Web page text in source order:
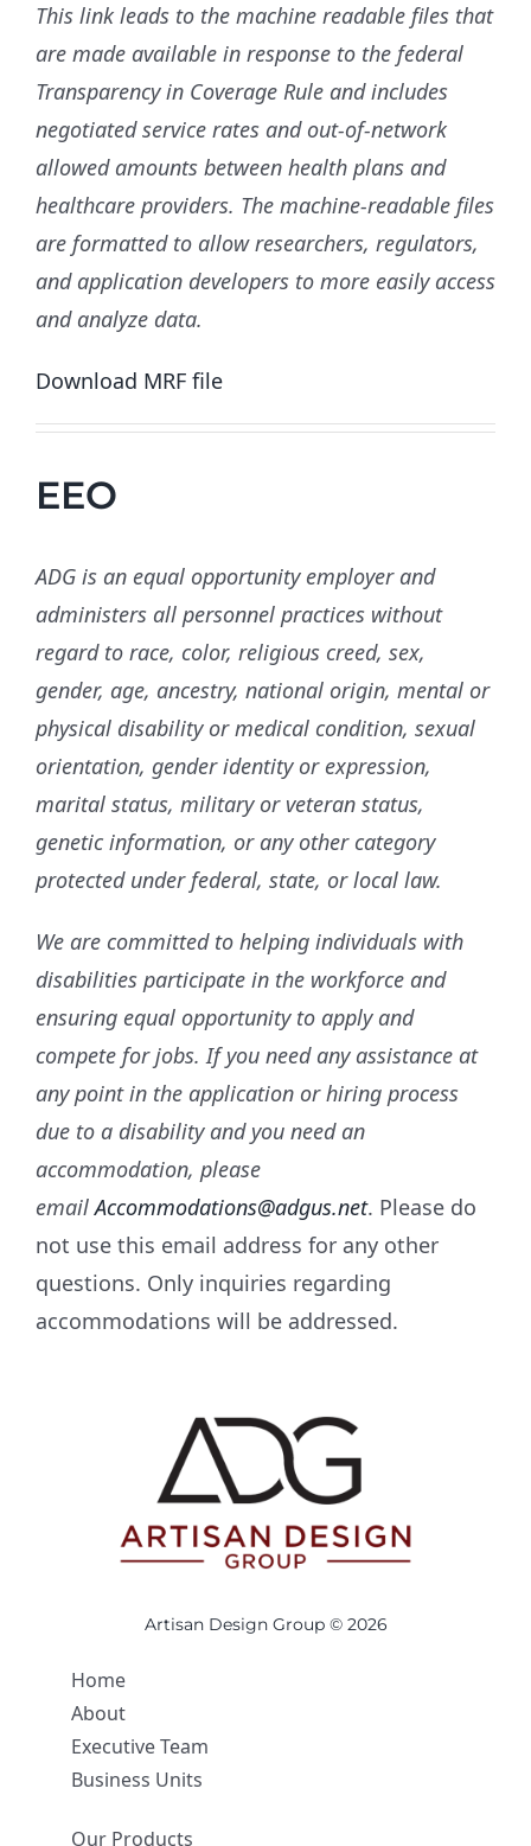
This link leads to the machine readable files that
are made available in response to the federal
Transparency in Coverage Rule and includes
negotiated service rates and out-of-network
allowed amounts between health plans and
healthcare providers. The machine-readable files
are formatted to allow researchers, regulators,
and application developers to more easily access
and analyze data.
Download MRF file
EEO
ADG is an equal opportunity employer and
administers all personnel practices without
regard to race, color, religious creed, sex,
gender, age, ancestry, national origin, mental or
physical disability or medical condition, sexual
orientation, gender identity or expression,
marital status, military or veteran status,
genetic information, or any other category
protected under federal, state, or local law.
We are committed to helping individuals with
disabilities participate in the workforce and
ensuring equal opportunity to apply and
compete for jobs. If you need any assistance at
any point in the application or hiring process
due to a disability and you need an
accommodation, please
emailAccommodations@adgus.net. Please do
not use this email address for any other
questions. Only inquiries regarding
accommodations will be addressed.
Artisan Design Group © 2026
Home
About
Executive Team
Business Units
Our Products